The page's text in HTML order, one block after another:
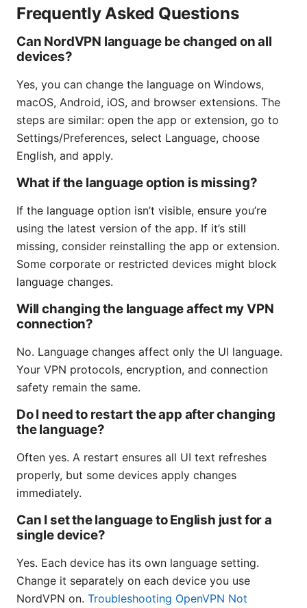
Frequently Asked Questions
Can NordVPN language be changed on all
devices?
Yes, you can change the language on Windows,
macOS, Android, iOS, and browser extensions. The
steps are similar: open the app or extension, go to
Settings/Preferences, select Language, choose
English, and apply.
What if the language option is missing?
If the language option isn’t visible, ensure you’re
using the latest version of the app. If it’s still
missing, consider reinstalling the app or extension.
Some corporate or restricted devices might block
language changes.
Will changing the language affect my VPN
connection?
No. Language changes affect only the UI language.
Your VPN protocols, encryption, and connection
safety remain the same.
Do I need to restart the app after changing
the language?
Often yes. A restart ensures all UI text refreshes
properly, but some devices apply changes
immediately.
Can I set the language to English just for a
single device?
Yes. Each device has its own language setting.
Change it separately on each device you use
NordVPN on. Troubleshooting OpenVPN Not